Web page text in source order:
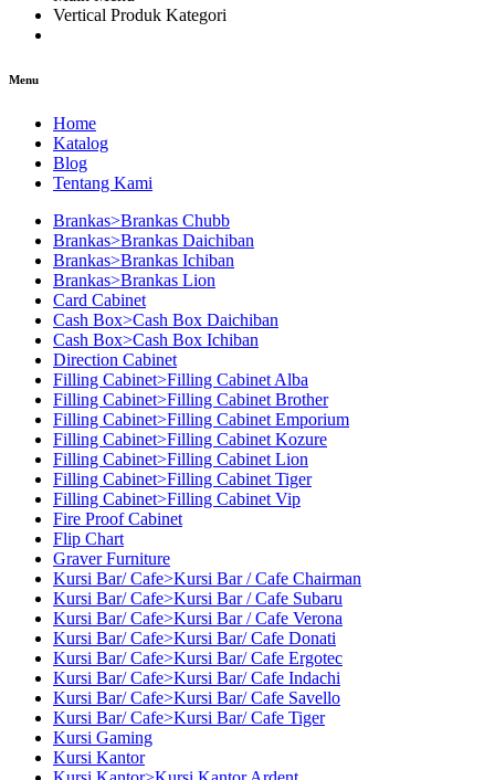
Vertical Produk Kategori
Menu
Home
Katalog
Blog
Tentang Kami
Brankas>Brankas Chubb
Brankas>Brankas Daichiban
Brankas>Brankas Ichiban
Brankas>Brankas Lion
Card Cabinet
Cash Box>Cash Box Daichiban
Cash Box>Cash Box Ichiban
Direction Cabinet
Filling Cabinet>Filling Cabinet Alba
Filling Cabinet>Filling Cabinet Brother
Filling Cabinet>Filling Cabinet Emporium
Filling Cabinet>Filling Cabinet Kozure
Filling Cabinet>Filling Cabinet Lion
Filling Cabinet>Filling Cabinet Tiger
Filling Cabinet>Filling Cabinet Vip
Fire Proof Cabinet
Flip Chart
Graver Furniture
Kursi Bar/ Cafe>Kursi Bar / Cafe Chairman
Kursi Bar/ Cafe>Kursi Bar / Cafe Subaru
Kursi Bar/ Cafe>Kursi Bar / Cafe Verona
Kursi Bar/ Cafe>Kursi Bar/ Cafe Donati
Kursi Bar/ Cafe>Kursi Bar/ Cafe Ergotec
Kursi Bar/ Cafe>Kursi Bar/ Cafe Indachi
Kursi Bar/ Cafe>Kursi Bar/ Cafe Savello
Kursi Bar/ Cafe>Kursi Bar/ Cafe Tiger
Kursi Gaming
Kursi Kantor